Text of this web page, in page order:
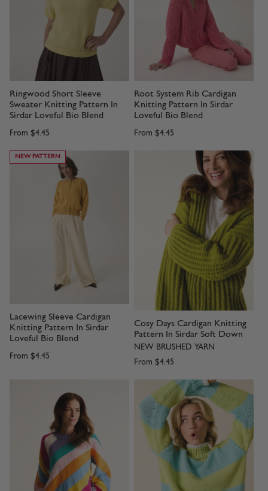
Ringwood Short Sleeve
Sweater Knitting Pattern In
Sirdar Loveful Bio Blend
From $4.45
Root System Rib Cardigan
Knitting Pattern In Sirdar
Loveful Bio Blend
From $4.45
NEW PATTERN
Lacewing Sleeve Cardigan
Knitting Pattern In Sirdar
Loveful Bio Blend
From $4.45
Cosy Days Cardigan Knitting
Pattern In Sirdar Soft Down
NEW BRUSHED YARN
From $4.45